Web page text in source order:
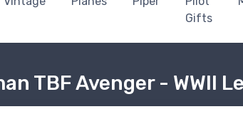
Gifts
TBF Avenger - WWII